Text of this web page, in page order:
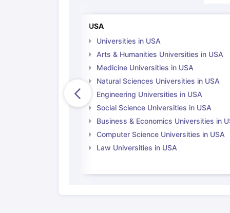
USA
Universities in USA
Arts & Humanities Universities in USA
Medicine Universities in USA
Natural Sciences Universities in USA
Engineering Universities in USA
Social Science Universities in USA
Business & Economics Universities in
Computer Science Universities in USA
Law Universities in USA